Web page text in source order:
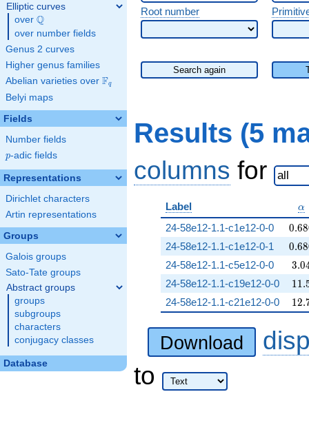
Elliptic curves
over \Q
Q
over number fields
Genus 2 curves
Higher genus families
Abelian varieties over \F_{q}
Fq
Belyi maps
Fields
Number fields
p
p-adic fields
Representations
Dirichlet characters
Artin representations
Groups
Galois groups
Sato-Tate groups
Abstract groups
groups
subgroups
characters
conjugacy classes
Database
Root number
Search again
Results (5
columns for
Label α
24-58e12-1.1-c1e12-0-0 0.68
24-58e12-1.1-c1e12-0-1 0.68
24-58e12-1.1-c5e12-0-0 3.0
24-58e12-1.1-c19e12-0-0 11.
24-58e12-1.1-c21e12-0-0 12.
Download
to